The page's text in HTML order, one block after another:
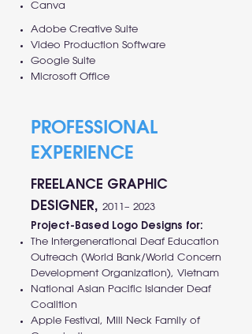
Canva
Adobe Creative Suite
Video Production Software
Google Suite
Microsoft Office
PROFESSIONAL
EXPERIENCE
FREELANCE GRAPHIC
DESIGNER, 2011– 2023
Project-Based Logo Designs for:
The Intergenerational Deaf Education
Outreach (World Bank/World Concern
Development Organization), Vietnam
National Asian Pacific Islander Deaf
Coalition
Apple Festival, Mill Neck Family of